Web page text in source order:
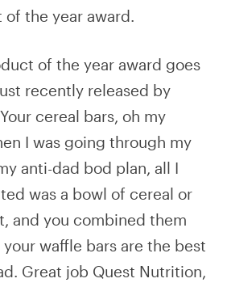
the year award.
of the year award goes
recently released by
cereal bars, oh my
I was going through my
anti-dad bod plan, all I
was a bowl of cereal or
and you combined them
waffle bars are the best
Great job Quest Nutrition,